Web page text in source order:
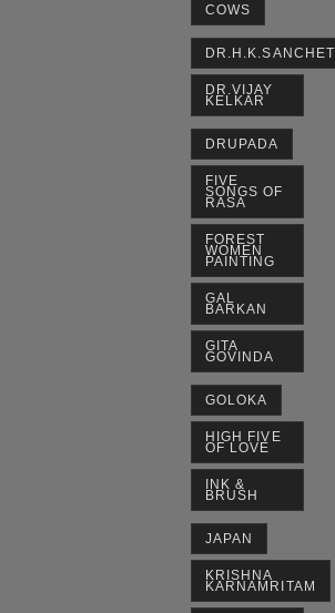
COWS
DR.H.K.SANCHETI
DR.VIJAY
KELKAR
DRUPADA
FIVE
SONGS OF
RASA
FOREST
WOMEN
PAINTING
GAL
BARKAN
GITA
GOVINDA
GOLOKA
HIGH FIVE
OF LOVE
INK &
BRUSH
JAPAN
KRISHNA
KARNAMRITAM